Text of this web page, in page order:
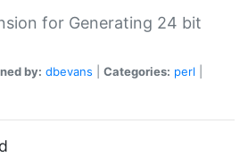
for Generating 24 bit
by: dbevans Categories: perl